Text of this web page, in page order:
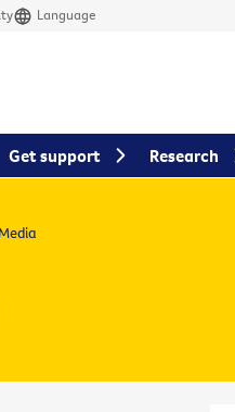
Language
Media
Get support Research